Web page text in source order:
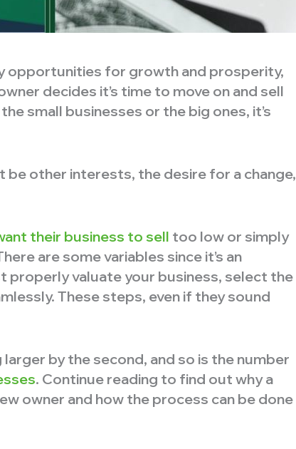
opportunities for growth and prosperity,
decides it’s time to move on and sell
small businesses or the big ones, it’s
be other interests, the desire for a change,
their business to sell too low or simply
are some variables since it’s an
properly valuate your business, select the
These steps, even if they sound
by the second, and so is the number
. Continue reading to find out why a
owner and how the process can be done